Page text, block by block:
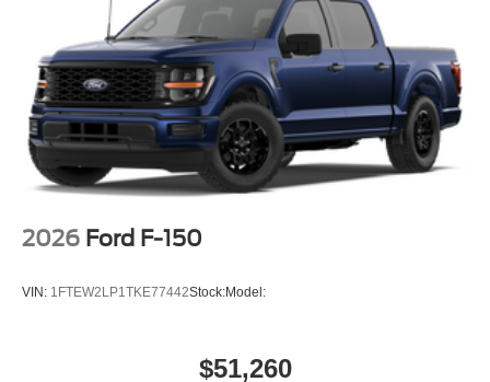
2026 Ford F-150
VIN: 1FTEW2LP1TKE77442Stock:Model:
$51,260